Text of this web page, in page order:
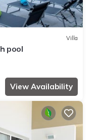
Villa
pool
View Availability